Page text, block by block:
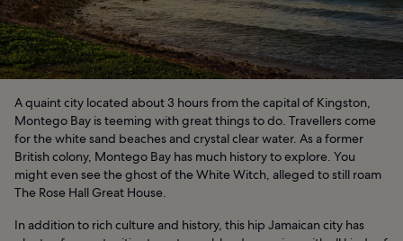
A quaint city located about 3 hours from the capital of Kingston,
Montego Bay is teeming with great things to do. Travellers come
for the white sand beaches and crystal clear water. As a former
British colony, Montego Bay has much history to explore. You
might even see the ghost of the White Witch, alleged to still roam
The Rose Hall Great House.
In addition to rich culture and history, this hip Jamaican city has